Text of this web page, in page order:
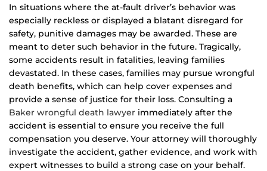
In situations where the at-fault driver’s behavior was
especially reckless or displayed a blatant disregard for
safety, punitive damages may be awarded. These are
meant to deter such behavior in the future. Tragically,
some accidents result in fatalities, leaving families
devastated. In these cases, families may pursue wrongful
death benefits, which can help cover expenses and
provide a sense of justice for their loss. Consulting a
Baker wrongful death lawyer immediately after the
accident is essential to ensure you receive the full
compensation you deserve. Your attorney will thoroughly
investigate the accident, gather evidence, and work with
expert witnesses to build a strong case on your behalf.